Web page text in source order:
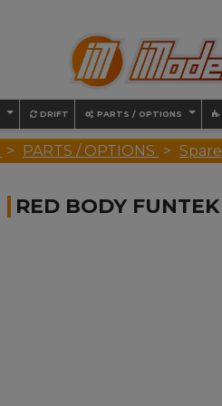
DRIFT PARTS / OPTIONS
PARTS / OPTIONS
RED BODY